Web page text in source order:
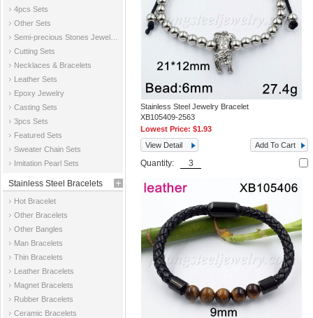
4pcs Sets
Other Sets
Cutting Sets
Necklaces & Bracelets
Leather Sets
Epoxy Jewelry
Casting Sets
3pcs Sets
Featured Sets
Sweater Chain Sets
Imitation Pearl Sets
Stainless Steel Bracelets
Hot Bracelet
Other Bracelets
Other Bangles
Man Bracelets
Thin Bracelets
Leather Bracelets
Magnet Bracelets
Rubber Bracelets
Ceramic Bracelets
Stainless Steel Jewelry Bracelet
XB105409-2563
Lowest Price:$1.93
View Detail
Add To Cart
Quantity: